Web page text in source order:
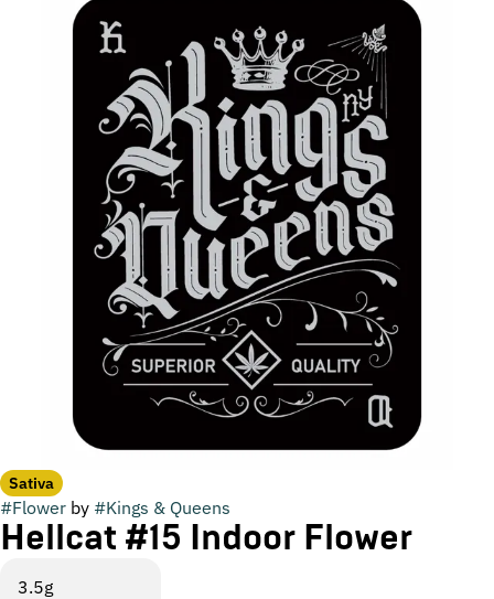
Sativa
#Flower by #Kings & Queens
Hellcat #15 Indoor Flower
3.5g